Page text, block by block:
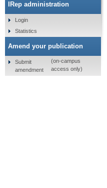
IRep administration
Login
Statistics
Amend your publication
Submit
amendment
(on-campus
access only)